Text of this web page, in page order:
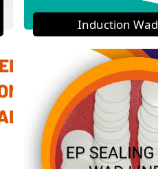
Induction Wad